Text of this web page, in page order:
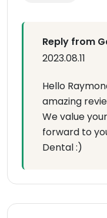
Reply from
2023.08.11
Hello
amazing
We value
forward to
Dental :)